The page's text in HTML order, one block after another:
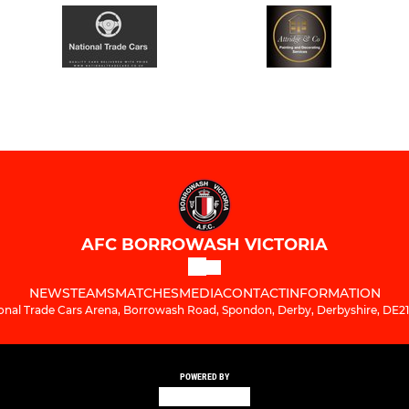
AFC BORROWASH VICTORIA
NEWSTEAMSMATCHESMEDIACONTACTINFORMATION
Trade Cars Arena, Borrowash Road, Spondon, Derby, Derbyshire,
POWERED BY